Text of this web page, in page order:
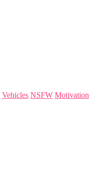
Vehicles NSFW Motivation